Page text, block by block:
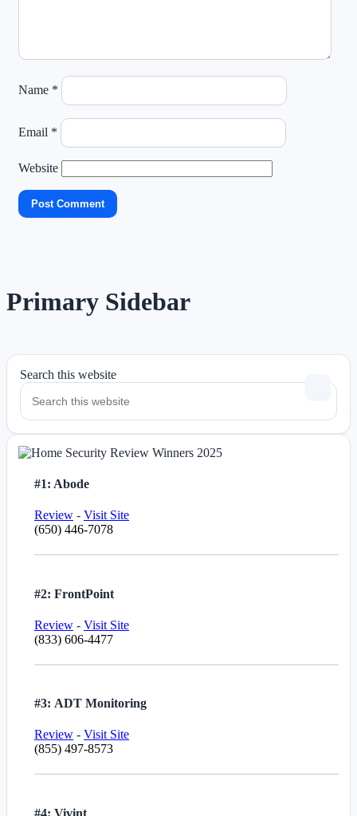
Name *
Email *
Website
Primary Sidebar
Search this website
#1: Abode
Review - Visit Site
(650) 446-7078
#2: FrontPoint
Review - Visit Site
(833) 606-4477
#3: ADT Monitoring
Review - Visit Site
(855) 497-8573
#4: Vivint